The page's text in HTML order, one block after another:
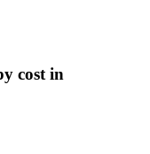
cost in